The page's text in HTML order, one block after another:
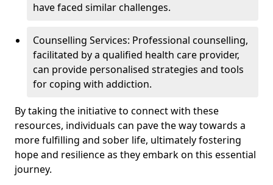
have faced similar challenges.
Counselling Services: Professional counselling,
facilitated by a qualified health care provider,
can provide personalised strategies and tools
for coping with addiction.
By taking the initiative to connect with these
resources, individuals can pave the way towards a
more fulfilling and sober life, ultimately fostering
hope and resilience as they embark on this essential
journey.